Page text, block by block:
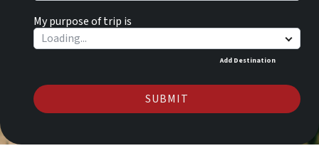
My purpose of trip is
Add Destination
SUBMIT